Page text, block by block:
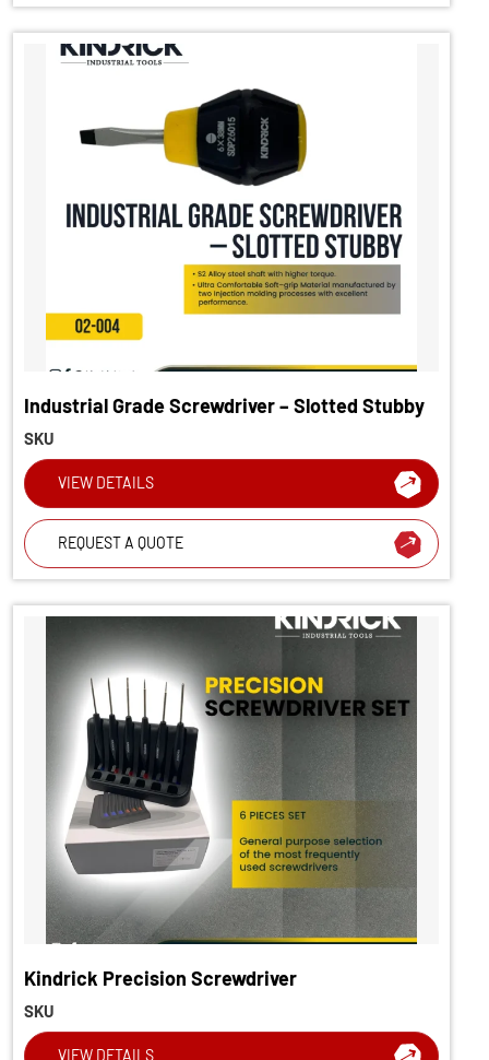
Industrial Grade Screwdriver – Slotted Stubby
SKU
VIEW DETAILS
REQUEST A QUOTE
Kindrick Precision Screwdriver
SKU
VIEW DETAILS